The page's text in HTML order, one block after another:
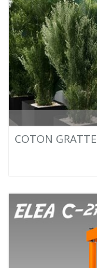
COTON GRATTE